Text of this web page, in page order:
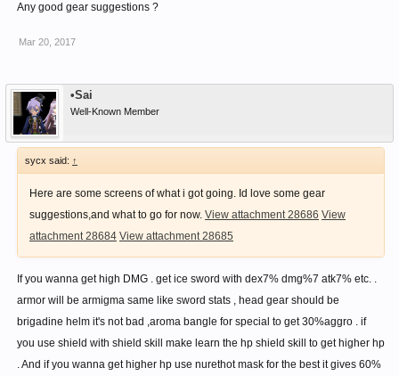
Any good gear suggestions ?
Mar 20, 2017
•Sai
Well-Known Member
sycx said: ↑
Here are some screens of what i got going. Id love some gear
suggestions,and what to go for now. View attachment 28686 View
attachment 28684 View attachment 28685
If you wanna get high DMG . get ice sword with dex7% dmg%7 atk7% etc. .
armor will be armigma same like sword stats , head gear should be
brigadine helm it's not bad ,aroma bangle for special to get 30%aggro . if
you use shield with shield skill make learn the hp shield skill to get higher hp
. And if you wanna get higher hp use nurethot mask for the best it gives 60%